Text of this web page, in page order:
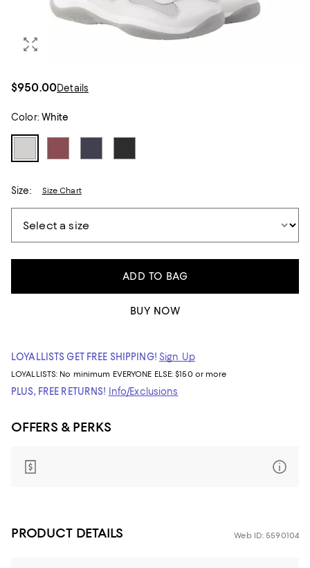
$950.00Details
Color: White
Size: Size Chart
ADD TO BAG
BUY NOW
LOYALLISTS GET FREE SHIPPING! Sign Up
LOYALLISTS: No minimum EVERYONE ELSE: $150 or more
PLUS, FREE RETURNS! Info/Exclusions
OFFERS & PERKS
PRODUCT DETAILS Web ID: 5590104